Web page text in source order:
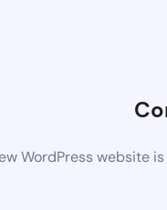
WordPress website